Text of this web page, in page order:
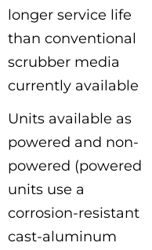
longer service life
than conventional
scrubber media
currently available
Units available as
powered and non-
powered (powered
units use a
corrosion-resistant
cast-aluminum